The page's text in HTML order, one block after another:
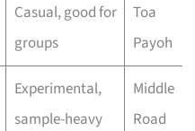
Casual, good for
groups
Toa
Payoh
Experimental,
sample-heavy
Middle
Road